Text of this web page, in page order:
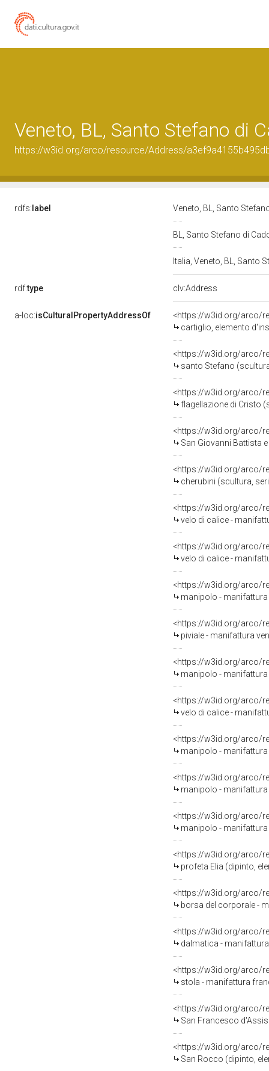
Veneto, BL, Santo Stefano di
https://w3id.org/arco/resource/Address/
rdfs: label Veneto, BL, Santo
BL, Santo Stefano di
Italia, Veneto, BL, Santo
rdf:type clv:Address
a-loc:isCulturalPropertyAddressOf
<https://w3id.org/arco/
cartiglio, elemento
<https://w3id.org/arco/
santo Stefano
<https://w3id.org/arco/
flagellazione di Cristo
<https://w3id.org/arco/
San Giovanni Battista e la
<https://w3id.org/arco/
cherubini (scultura,
<https://w3id.org/arco/
velo di calice -
<https://w3id.org/arco/
velo di calice -
<https://w3id.org/arco/
manipolo -
<https://w3id.org/arco/
piviale - manifattura
<https://w3id.org/arco/
manipolo -
<https://w3id.org/arco/
velo di calice -
<https://w3id.org/arco/
manipolo - manifattura
<https://w3id.org/arco/
manipolo - manifattura
<https://w3id.org/arco/
manipolo - manifattura
<https://w3id.org/arco/
profeta Elia (dipinto,
<https://w3id.org/arco/
borsa del corporale -
<https://w3id.org/arco/
dalmatica -
<https://w3id.org/arco/
stola - manifattura
<https://w3id.org/arco/
San Francesco d'Assisi
<https://w3id.org/arco/
San Rocco (dipinto,